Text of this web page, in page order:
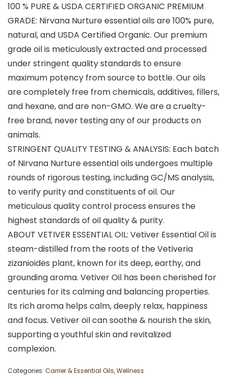
100 % PURE & USDA CERTIFIED ORGANIC PREMIUM
GRADE: Nirvana Nurture essential oils are 100% pure,
natural, and USDA Certified Organic. Our premium
grade oil is meticulously extracted and processed
under stringent quality standards to ensure
maximum potency from source to bottle. Our oils
are completely free from chemicals, additives, fillers,
and hexane, and are non-GMO. We are a cruelty-
free brand, never testing any of our products on
animals.
STRINGENT QUALITY TESTING & ANALYSIS: Each batch
of Nirvana Nurture essential oils undergoes multiple
rounds of rigorous testing, including GC/MS analysis,
to verify purity and constituents of oil. Our
meticulous quality control process ensures the
highest standards of oil quality & purity.
ABOUT VETIVER ESSENTIAL OIL: Vetiver Essential Oil is
steam-distilled from the roots of the Vetiveria
zizanioides plant, known for its deep, earthy, and
grounding aroma. Vetiver Oil has been cherished for
centuries for its calming and balancing properties.
Its rich aroma helps calm, deeply relax, happiness
and focus. Vetiver oil can soothe & nourish the skin,
supporting a youthful skin and revitalized
complexion.
Categories: Carrier & Essential Oils,Wellness